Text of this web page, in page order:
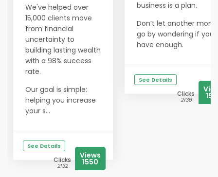
We've helped over
15,000 clients move
from financial
uncertainty to
building lasting wealth
with a 98% success
rate.
Our goal is simple:
helping you increase
your s...
See Details
Clicks
2132
Views
1550
business is a plan.
Don’t let another
go by wondering if you'll
have enough.
See Details
Clicks
2136